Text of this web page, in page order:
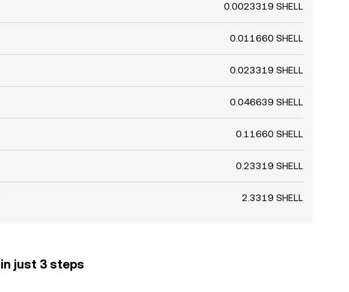
0.0023319 SHELL
0.011660 SHELL
0.023319 SHELL
0.046639 SHELL
0.11660 SHELL
0.23319 SHELL
2.3319 SHELL
just 3 steps